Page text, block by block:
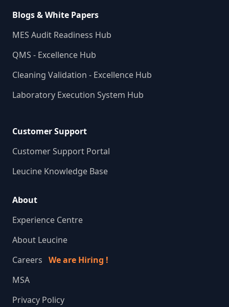
Blogs & White Papers
MES Audit Readiness Hub
QMS - Excellence Hub
Cleaning Validation - Excellence Hub
Laboratory Execution System Hub
Customer Support
Customer Support Portal
Leucine Knowledge Base
About
Experience Centre
About Leucine
Careers We are Hiring !
MSA
Privacy Policy